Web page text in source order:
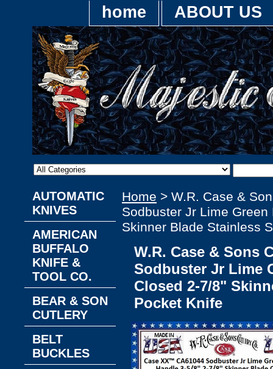
home ABOUT US
Home > W.R. Case &
Sodbuster Jr Lime
Skinner Blade Stainless
W.R. Case & Sons
Sodbuster Jr Lime
Closed 2-7/8"
Pocket Knife
AUTOMATIC
KNIVES
AMERICAN
BUFFALO
KNIFE &
TOOL CO.
BEAR & SON
CUTLERY
BELT
BUCKLES